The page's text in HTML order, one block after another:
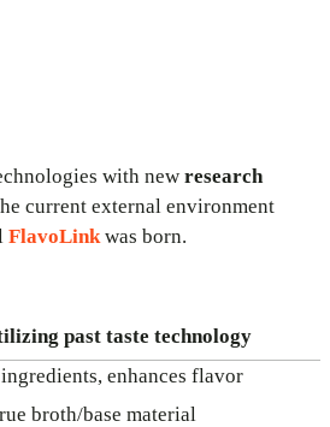
with new research
current external environment
FlavoLinkwas born.
past taste technology
enhances flavor
broth/base material